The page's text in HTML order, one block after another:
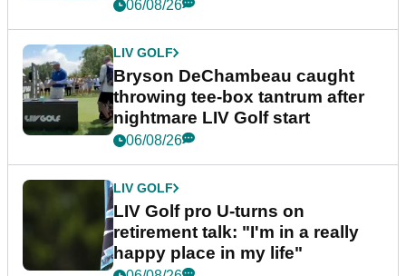
06/08/26
LIV GOLF
Bryson DeChambeau caught
throwing tee-box tantrum after
nightmare LIV Golf start
06/08/26
LIV GOLF
LIV Golf pro U-turns on
retirement talk: "I'm in a really
happy place in my life"